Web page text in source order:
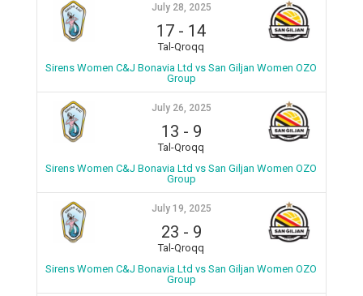
July 28, 2025
17 - 14
Tal-Qroqq
Sirens Women C&J Bonavia Ltd vs San Giljan Women OZO
Group
July 26, 2025
13 - 9
Tal-Qroqq
Sirens Women C&J Bonavia Ltd vs San Giljan Women OZO
Group
July 19, 2025
23 - 9
Tal-Qroqq
Sirens Women C&J Bonavia Ltd vs San Giljan Women OZO
Group